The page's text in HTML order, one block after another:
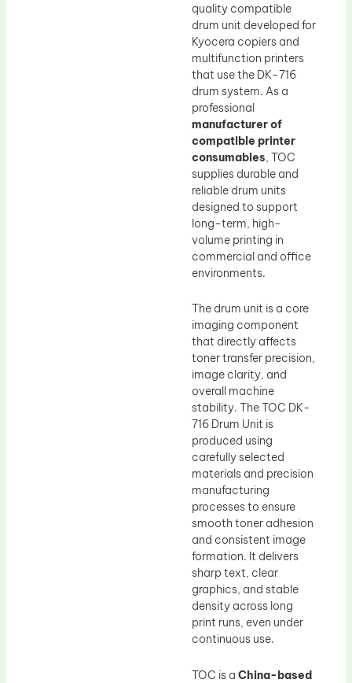
quality compatible
drum unit developed for
Kyocera copiers and
multifunction printers
that use the DK-716
drum system. As a
professional
manufacturer of
compatible printer
consumables, TOC
supplies durable and
reliable drum units
designed to support
long-term, high-
volume printing in
commercial and office
environments.
The drum unit is a core
imaging component
that directly affects
toner transfer precision,
image clarity, and
overall machine
stability. The TOC DK-
716 Drum Unit is
produced using
carefully selected
materials and precision
manufacturing
processes to ensure
smooth toner adhesion
and consistent image
formation. It delivers
sharp text, clear
graphics, and stable
density across long
print runs, even under
continuous use.
TOC is a China-based